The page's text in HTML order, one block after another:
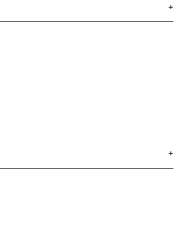
+
+